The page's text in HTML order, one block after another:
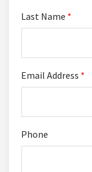
Last Name *
Email Address *
Phone